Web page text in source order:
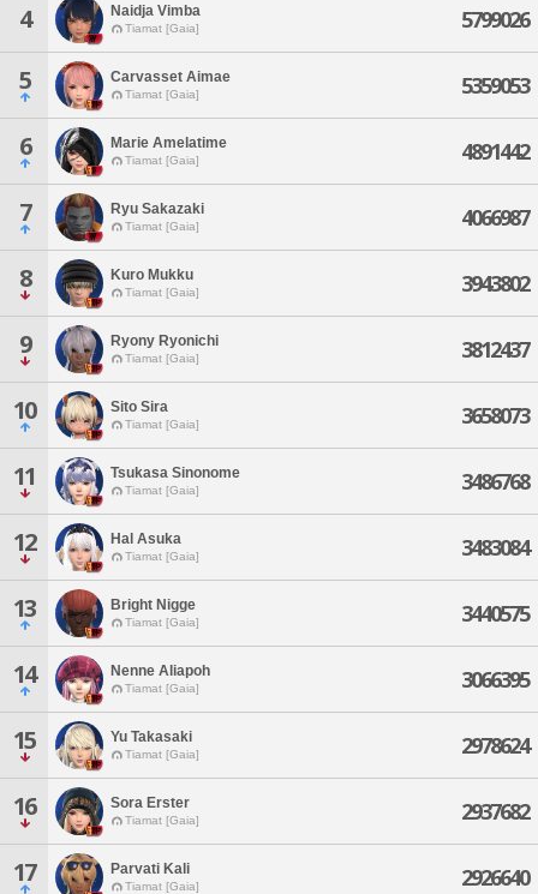
4 Naidja Vimba
Tiamat [Gaia] 5799026
5 Carvasset Aimae
Tiamat [Gaia] 5359053
6 Marie Amelatime
Tiamat [Gaia] 4891442
7 Ryu Sakazaki
Tiamat [Gaia] 4066987
8 Kuro Mukku
Tiamat [Gaia] 3943802
9 Ryony Ryonichi
Tiamat [Gaia] 3812437
10 Sito Sira
Tiamat [Gaia] 3658073
11 Tsukasa Sinonome
Tiamat [Gaia] 3486768
12 Hal Asuka
Tiamat [Gaia] 3483084
13 Bright Nigge
Tiamat [Gaia] 3440575
14 Nenne Aliapoh
Tiamat [Gaia] 3066395
15 Yu Takasaki
Tiamat [Gaia] 2978624
16 Sora Erster
Tiamat [Gaia] 2937682
17 Parvati Kali
Tiamat [Gaia] 2926640